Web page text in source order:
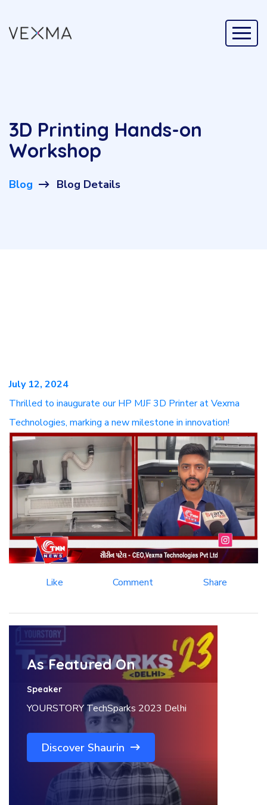
3D Printing Hands-on
Workshop
Blog Blog Details
July 12, 2024
Thrilled to inaugurate our HP MJF 3D Printer at Vexma
Technologies, marking a new milestone in innovation!
Like Comment Share
As Featured On
Speaker
YOURSTORY TechSparks 2023 Delhi
Discover Shaurin